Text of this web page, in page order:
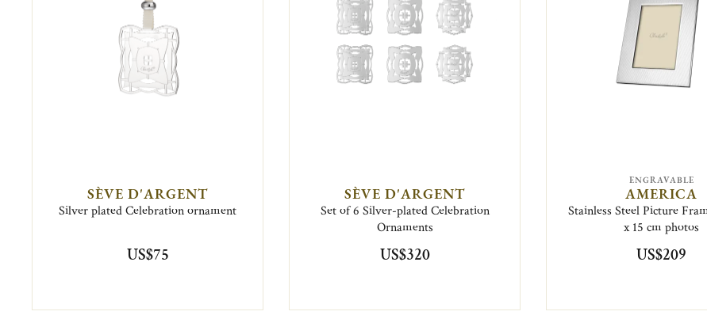
SÈVE D'ARGENT
Silver plated Celebration ornament
US$75
SÈVE D'ARGENT
Set of 6 Silver-plated Celebration
Ornaments
US$320
ENGRAVABLE
AMERICA
Stainless Steel Picture
x 15 cm photos
US$209